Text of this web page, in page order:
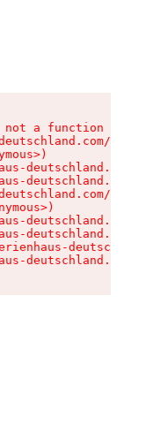
a function